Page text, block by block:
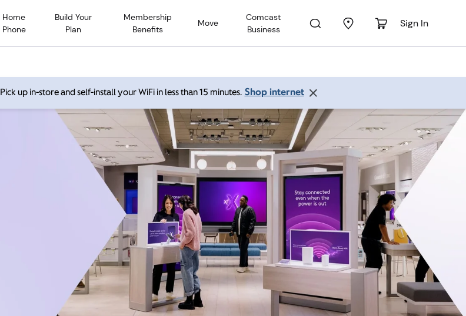
Home
Phone
Build Your
Plan
Membership
Benefits
Move
Comcast
Business
Sign In
Pick up in-store and self-install your WiFi in less than 15 minutes. Shop internet